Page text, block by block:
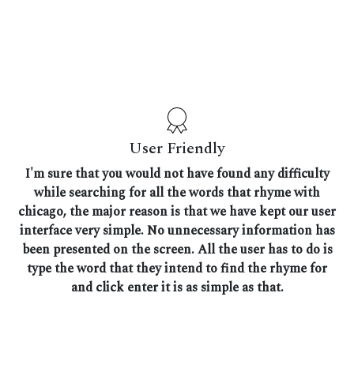
User Friendly
I'm sure that you would not have found any difficulty
while searching for all the words that rhyme with
chicago, the major reason is that we have kept our user
interface very simple. No unnecessary information has
been presented on the screen. All the user has to do is
type the word that they intend to find the rhyme for
and click enter it is as simple as that.